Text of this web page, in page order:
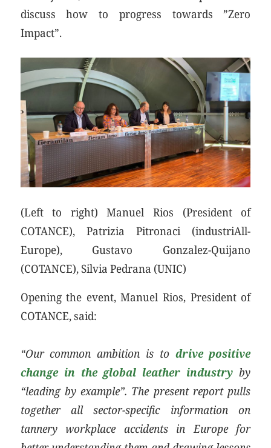
discuss how to progress towards ”Zero
Impact”.
(Left to right) Manuel Rios (President of
COTANCE), Patrizia Pitronaci (industriAll-
Europe), Gustavo Gonzalez-Quijano
(COTANCE), Silvia Pedrana (UNIC)
Opening the event, Manuel Rios, President of
COTANCE, said:
“Our common ambition is to drive positive
change in the global leather industry by
“leading by example”. The present report pulls
together all sector-specific information on
tannery workplace accidents in Europe for